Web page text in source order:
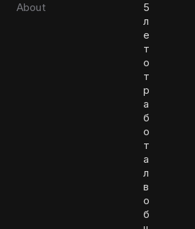
About
5
л
е
т
о
т
р
а
б
о
т
а
л
в
о
б